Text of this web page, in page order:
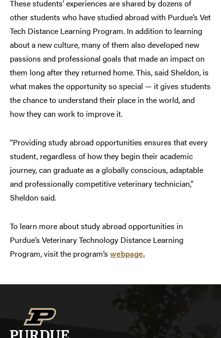
These students’ experiences are shared by dozens of
other students who have studied abroad with Purdue’s Vet
Tech Distance Learning Program. In addition to learning
about a new culture, many of them also developed new
passions and professional goals that made an impact on
them long after they returned home. This, said Sheldon, is
what makes the opportunity so special — it gives students
the chance to understand their place in the world, and
how they can work to improve it.
“Providing study abroad opportunities ensures that every
student, regardless of how they begin their academic
journey, can graduate as a globally conscious, adaptable
and professionally competitive veterinary technician,”
Sheldon said.
To learn more about study abroad opportunities in
Purdue’s Veterinary Technology Distance Learning
Program, visit the program’s webpage.